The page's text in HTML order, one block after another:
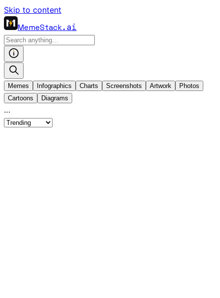
Skip to content
MemeStack.ai
Memes Infographics Charts Screenshots Artwork
Photos
Cartoons
Diagrams
…